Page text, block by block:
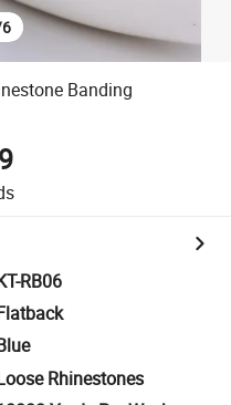
6
Banding
RB06
Rhinestones